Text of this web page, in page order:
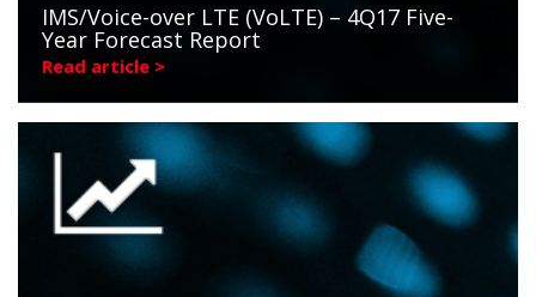
IMS/Voice-over LTE (VoLTE) – 4Q17 Five-
Year Forecast Report
Read article >